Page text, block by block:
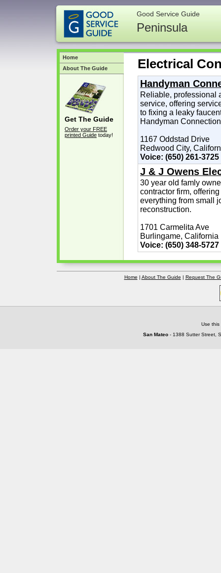
Good Service Guide
Peninsula
Electrical
Handyman
Reliable, professional
service, offering
to fixing a leaky
Handyman
1167 Oddstad Drive
Redwood City,
Voice: (650) 261-3725
J & J Owens
30 year old famly
contractor firm,
everything from small
reconstruction.
1701 Carmelita Ave
Burlingame, California
Voice: (650) 348-5727
Home
About The Guide
Get The Guide
Order your FREE
printed Guide today!
Home | About The Guide | Request The
Use
San Mateo - 1388 Sutter Street,